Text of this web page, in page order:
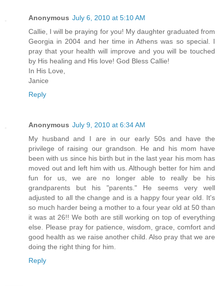
Anonymous July 6, 2010 at 5:10 AM
Callie, I will be praying for you! My daughter graduated from
Georgia in 2004 and her time in Athens was so special. I
pray that your health will improve and you will be touched
by His healing and His love! God Bless Callie!
In His Love,
Janice
Reply
Anonymous July 9, 2010 at 6:34 AM
My husband and I are in our early 50s and have the
privilege of raising our grandson. He and his mom have
been with us since his birth but in the last year his mom has
moved out and left him with us. Although better for him and
fun for us, we are no longer able to really be his
grandparents but his "parents." He seems very well
adjusted to all the change and is a happy four year old. It's
so much harder being a mother to a four year old at 50 than
it was at 26!! We both are still working on top of everything
else. Please pray for patience, wisdom, grace, comfort and
good health as we raise another child. Also pray that we are
doing the right thing for him.
Reply